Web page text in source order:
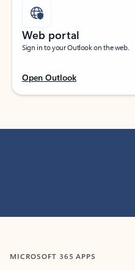
Web portal
Sign in to your Outlook on the web.
Open Outlook
MICROSOFT 365 APPS